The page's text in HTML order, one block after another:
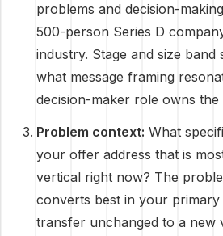
problems and decision-
500-person Series D
industry. Stage and size band
what message framing
decision-maker role owns the
Problem context: What
your offer address that is
vertical right now? The
converts best in your
transfer unchanged to a new